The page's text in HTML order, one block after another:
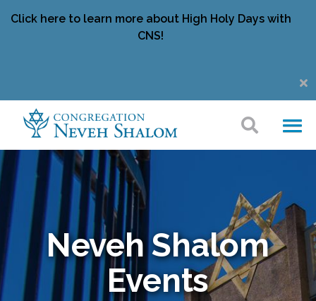
Click here to learn more about High Holy Days with
CNS!
Neveh Shalom
Events